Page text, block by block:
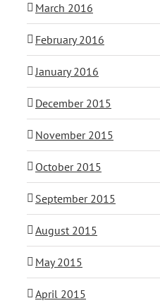
March 2016
February 2016
January 2016
December 2015
November 2015
October 2015
September 2015
August 2015
May 2015
April 2015